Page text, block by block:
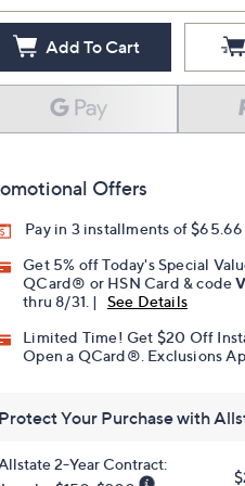
Add To Cart
Offers
Pay in 3 installments of
Get 5% off Today's Special
QCard® or HSN Card & code
thru 8/31. |
See Details
Limited Time! Get $20 Off
Open a QCard®. Exclusions
Your Purchase with
2-Year Contract: